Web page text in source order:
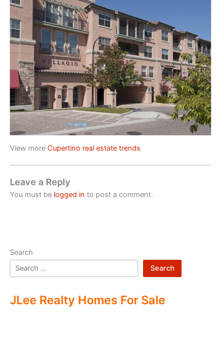
View more Cupertino real estate trends
Leave a Reply
You must be logged in to post a comment.
Search
Search
JLee Realty Homes For Sale